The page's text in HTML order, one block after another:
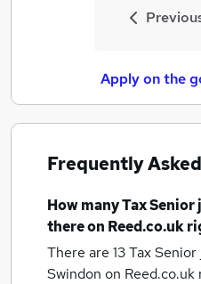
Apply on the
Frequently
How manyTax Senior
there on Reed.co.uk
There are 13Tax
Swindon on Reed.co.uk